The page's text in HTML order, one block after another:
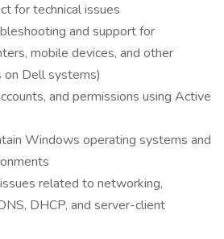
for technical issues
and support for
mobile devices, and other
on Dell systems)
and permissions using Active
Windows operating systems and
related to networking,
DHCP, and server-client